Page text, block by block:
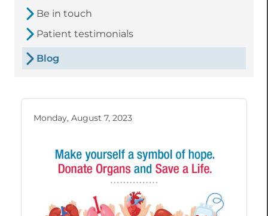
Be in touch
Patient testimonials
Blog
Monday, August 7, 2023